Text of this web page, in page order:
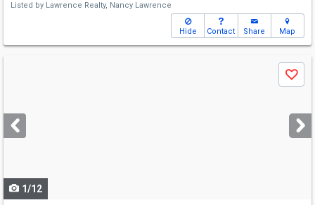
Listed by Lawrence Realty, Nancy Lawrence
Hide Contact Share Map
next
buttons
Save
1/12